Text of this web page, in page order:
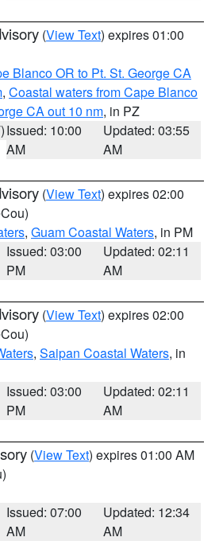
(View Text) expires 01:00
Blanco OR to Pt. St. George CA
, Coastal waters from Cape Blanco
CA out 10 nm, in PZ
Issued: 10:00
AM
Updated: 03:55
AM
(View Text) expires 02:00
, Guam Coastal Waters, in PM
Issued: 03:00
PM
Updated: 02:11
AM
(View Text) expires 02:00
, Saipan Coastal Waters, in
Issued: 03:00
PM
Updated: 02:11
AM
(View Text) expires 01:00 AM
Issued: 07:00
AM
Updated: 12:34
AM